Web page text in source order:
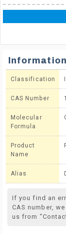
Classification
CAS Number
Molecular
Formula
Product
Name
Alias
If you find an
CAS number,
us from